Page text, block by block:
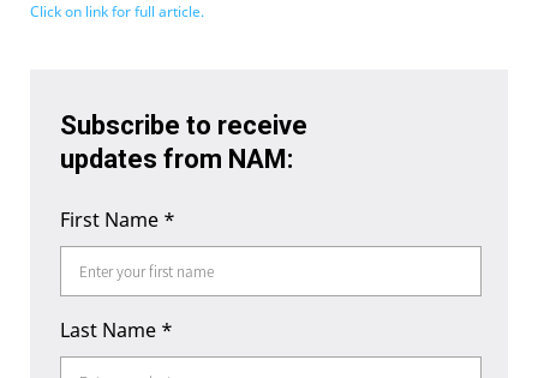
Click on link for full article.
Subscribe to receive
updates from NAM:
First Name *
Last Name *